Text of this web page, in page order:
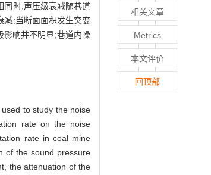
同时,声压级衰减随巷道
减;当断面面积发生突变
影响并不明显;巷道内噪
to study the noise
rate on the noise
rate in coal mine
of the sound pressure
the attenuation of the
相关文章
Metrics
本文评价
回顶部